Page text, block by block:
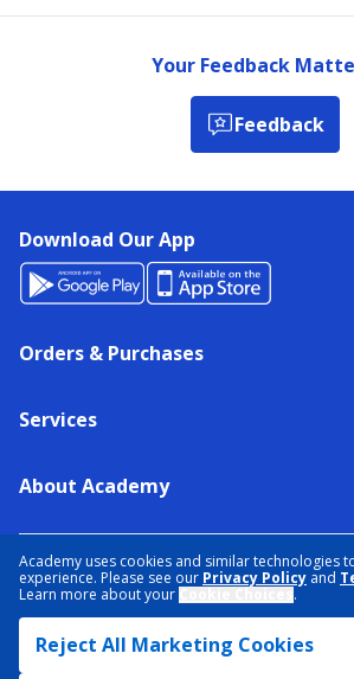
Academy uses cookies and similar technologies
experience. Please see our Privacy Policy and
Learn more about your
.
Reject All Marketing Cookies
Your Feedback
Feedback
Download Our App
Orders & Purchases
Services
About Academy
TERMS & CONDITIONS
ACCESSIBILITY
SITEMAP
DATA RIGHTS